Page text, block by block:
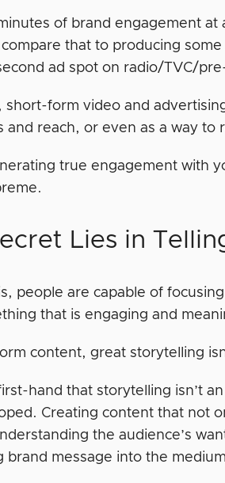
of brand engagement
that to producing
ad spot on radio/TVC/
short-form video and
and reach, or even as a way
true engagement with
Lies in
people are capable of
that is engaging and
content, great storytelling
first-hand that storytelling isn’t
Creating content that not
the audience’s
brand message into the